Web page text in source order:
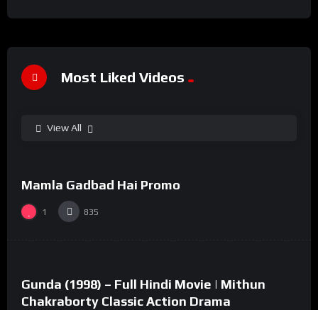
Most Liked Videos
View All
#15
100% 0
Mamla Gadbad Hai Promo
1 835
#2
Gunda (1998) – Full Hindi Movie | Mithun
Chakraborty Classic Action Drama